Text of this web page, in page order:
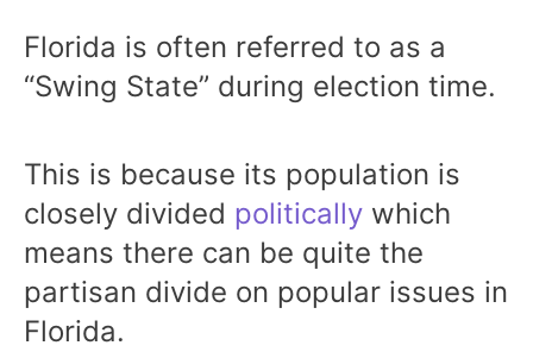
Florida is often referred to as a
“Swing State” during election time.
This is because its population is
closely divided politically which
means there can be quite the
partisan divide on popular issues in
Florida.